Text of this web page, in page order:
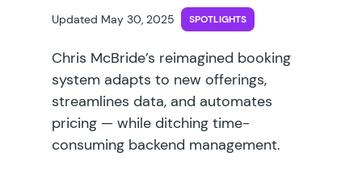
Updated May 30, 2025 SPOTLIGHTS
Chris McBride’s reimagined booking
system adapts to new offerings,
streamlines data, and automates
pricing — while ditching time-
consuming backend management.